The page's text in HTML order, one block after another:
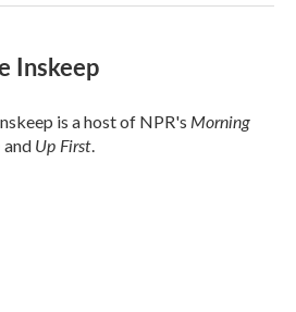
Inskeep
is a host of NPR's Morning
and Up First.